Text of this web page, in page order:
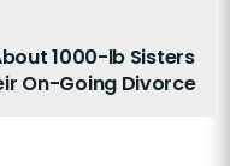
1000-lb Sisters
On-Going Divorce